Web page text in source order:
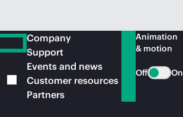
Company
Support
Events and news
Customer resources
Partners
Animation
& motion
Off On